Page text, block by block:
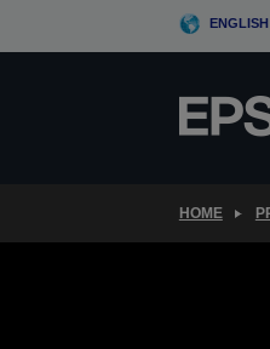
ENGLISH
HOME